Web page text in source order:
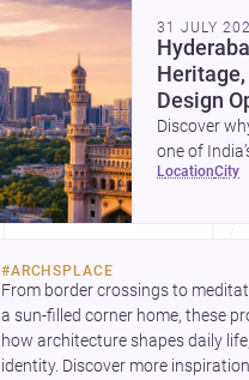
31 JULY
Design
Discover
one of
interesting
urban
location city
#ARCHSPLACE
From border crossings to
a sun-filled corner home, these
how architecture shapes daily
identity. Discover more